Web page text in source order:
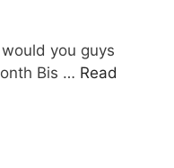
you guys
Bis … Read